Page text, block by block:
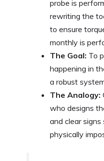
probe is
rewriting the
to ensure
monthly is
The Goal: To
happening in
a robust
The Analogy:
who designs
and clear
physically